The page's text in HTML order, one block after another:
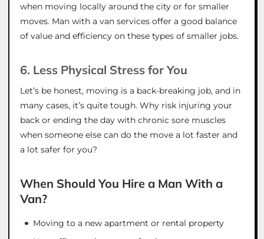
when moving locally around the city or for smaller
moves. Man with a van services offer a good balance
of value and efficiency on these types of smaller jobs.
6. Less Physical Stress for You
Let’s be honest, moving is a back-breaking job, and in
many cases, it’s quite tough. Why risk injuring your
back or ending the day with chronic sore muscles
when someone else can do the move a lot faster and
a lot safer for you?
When Should You Hire a Man With a
Van?
Moving to a new apartment or rental property